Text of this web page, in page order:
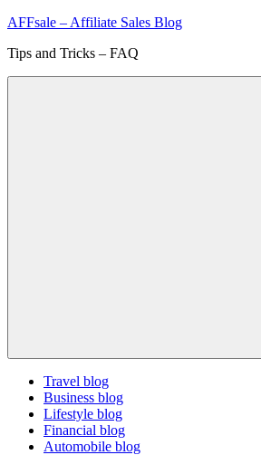
Skip
content
AFFsale – Affiliate Sales Blog
Tips and Tricks – FAQ
Travel blog
Business blog
Lifestyle blog
Financial blog
Automobile blog